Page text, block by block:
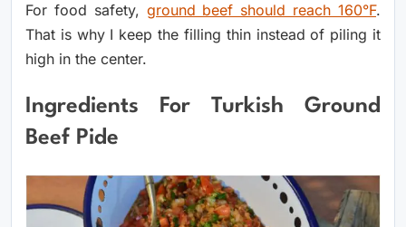
For food safety, ground beef should reach 160°F.
That is why I keep the filling thin instead of piling it
high in the center.
Ingredients For Turkish Ground
Beef Pide